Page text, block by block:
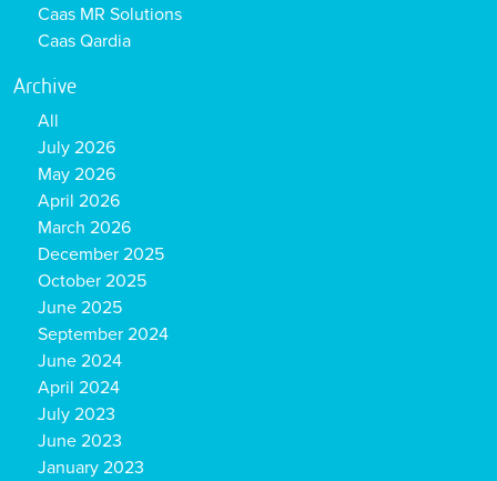
Caas MR Solutions
Caas Qardia
Archive
All
July 2026
May 2026
April 2026
March 2026
December 2025
October 2025
June 2025
September 2024
June 2024
April 2024
July 2023
June 2023
January 2023